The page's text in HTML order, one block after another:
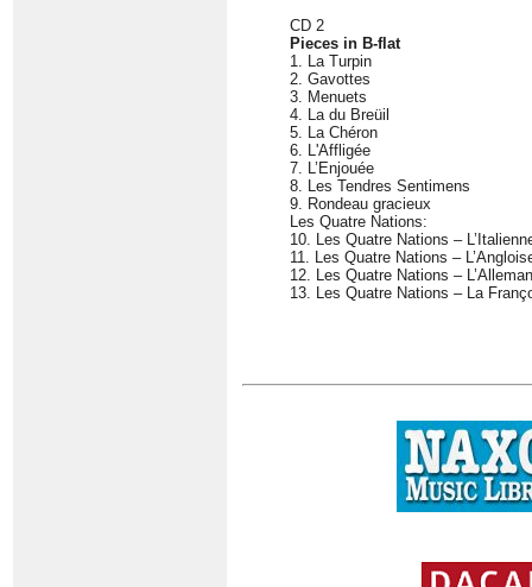
CD 2
Pieces in B-flat
1. La Turpin
2. Gavottes
3. Menuets
4. La du Breüil
5. La Chéron
6. L'Affligée
7. L’Enjouée
8. Les Tendres Sentimens
9. Rondeau gracieux
Les Quatre Nations:
10. Les Quatre Nations –
11. Les Quatre Nations –
12. Les Quatre Nations –
13. Les Quatre Nations – La